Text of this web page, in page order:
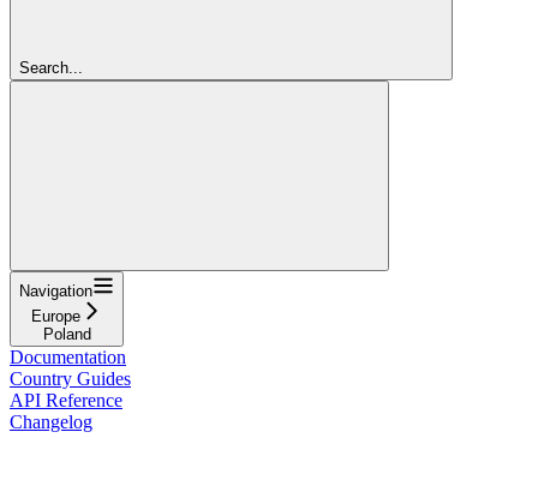
Search...
Navigation
Europe
Poland
Documentation
Country Guides
API Reference
Changelog